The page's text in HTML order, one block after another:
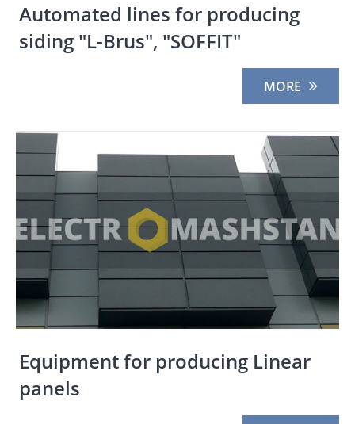
Automated lines for producing
siding "L-Brus", "SOFFIT"
MORE
Equipment for producing Linear
panels